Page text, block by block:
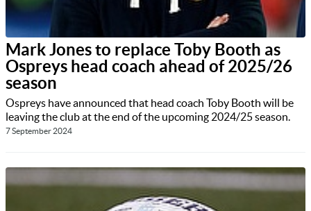
Mark Jones to replace Toby Booth as
Ospreys head coach ahead of 2025/26
season
Ospreys have announced that head coach Toby Booth will be
leaving the club at the end of the upcoming 2024/25 season.
7 September 2024